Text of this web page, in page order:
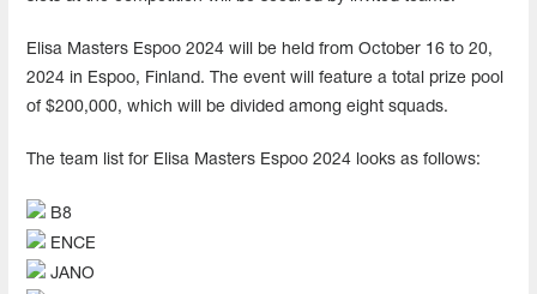
Elisa Masters Espoo 2024 will be held from October 16 to 20,
2024 in Espoo, Finland. The event will feature a total prize pool
of $200,000, which will be divided among eight squads.
The team list for Elisa Masters Espoo 2024 looks as follows:
B8
ENCE
JANO